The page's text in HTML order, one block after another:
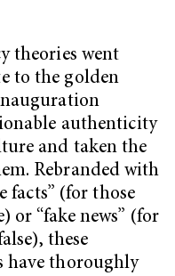
theories went
to the golden
authenticity
and taken the
Rebranded with
facts” (for those
or “fake news” (for
these
have thoroughly